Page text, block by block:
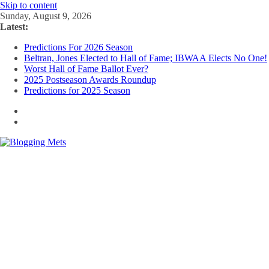
Skip to content
Sunday, August 9, 2026
Latest:
Predictions For 2026 Season
Beltran, Jones Elected to Hall of Fame; IBWAA Elects No One!
Worst Hall of Fame Ballot Ever?
2025 Postseason Awards Roundup
Predictions for 2025 Season